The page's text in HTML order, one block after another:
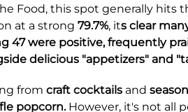
Food, this spot generally hits
at a strong 79.7%, its clear
47 were positive, frequently
delicious "appetizers" and
from craft cocktails and
popcorn. However, it's not all